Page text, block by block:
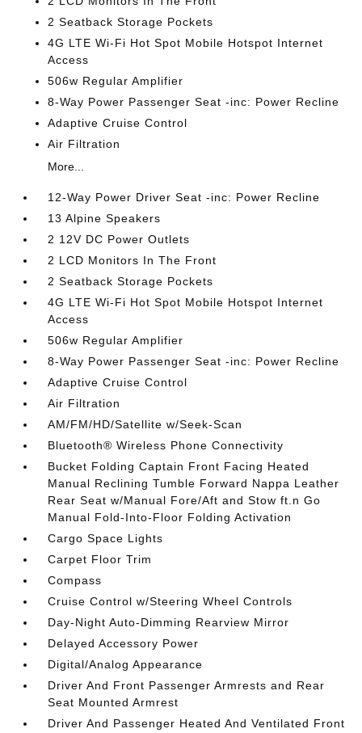
2 Seatback Storage Pockets
4G LTE Wi-Fi Hot Spot Mobile Hotspot Internet
Access
506w Regular Amplifier
8-Way Power Passenger Seat -inc: Power Recline
Adaptive Cruise Control
Air Filtration
More...
12-Way Power Driver Seat -inc: Power Recline
13 Alpine Speakers
2 12V DC Power Outlets
2 LCD Monitors In The Front
2 Seatback Storage Pockets
4G LTE Wi-Fi Hot Spot Mobile Hotspot Internet
Access
506w Regular Amplifier
8-Way Power Passenger Seat -inc: Power Recline
Adaptive Cruise Control
Air Filtration
AM/FM/HD/Satellite w/Seek-Scan
Bluetooth® Wireless Phone Connectivity
Bucket Folding Captain Front Facing Heated
Manual Reclining Tumble Forward Nappa Leather
Rear Seat w/Manual Fore/Aft and Stow ft.n Go
Manual Fold-Into-Floor Folding Activation
Cargo Space Lights
Carpet Floor Trim
Compass
Cruise Control w/Steering Wheel Controls
Day-Night Auto-Dimming Rearview Mirror
Delayed Accessory Power
Digital/Analog Appearance
Driver And Front Passenger Armrests and Rear
Seat Mounted Armrest
Driver And Passenger Heated And Ventilated Front